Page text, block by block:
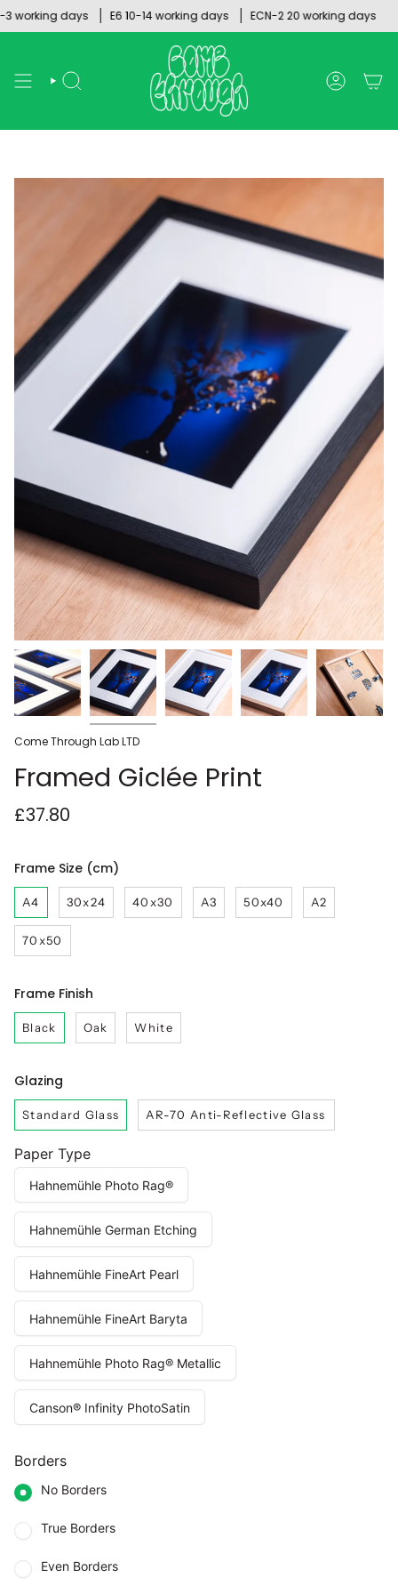
Skip
days E6 10-14 working days ECN-2 20 working days
SEARCH ACCOUNT
Come Through Lab LTD
Framed Giclée Print
£37.80
Frame Size (cm)
A4 30x24 40x30 A3 50x40 A2
70x50
Frame Finish
Black Oak White
Glazing
Standard Glass AR-70 Anti-Reflective Glass
Paper Type
Hahnemühle Photo Rag®
Hahnemühle German Etching
Hahnemühle FineArt Pearl
Hahnemühle FineArt Baryta
Hahnemühle Photo Rag® Metallic
Canson® Infinity PhotoSatin
Borders
No Borders
True Borders
Even Borders